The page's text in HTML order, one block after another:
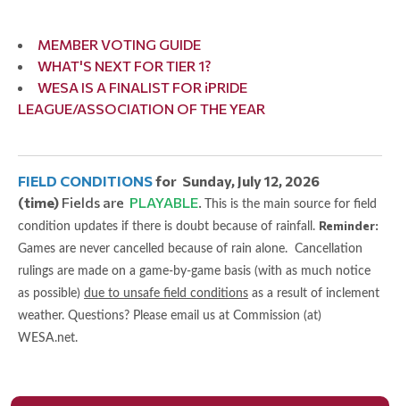
MEMBER VOTING GUIDE
WHAT'S NEXT FOR TIER 1?
WESA IS A FINALIST FOR iPRIDE
LEAGUE/ASSOCIATION OF THE YEAR
FIELD CONDITIONSfor Sunday, July 12, 2026
(time) Fields are PLAYABLE.
This is the main source for field
condition updates if there is doubt because of rainfall. Reminder:
Games are never cancelled because of rain alone. Cancellation
rulings are made on a game-by-game basis (with as much notice
as possible) due to unsafe field conditions as a result of inclement
weather. Questions? Please email us at Commission (at)
WESA.net.